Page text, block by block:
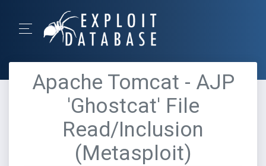
Apache Tomcat - AJP
'Ghostcat' File
Read/Inclusion
(Metasploit)